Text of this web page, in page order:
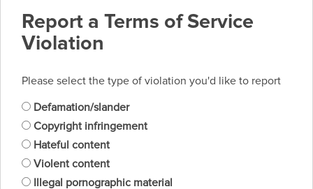
Report a Terms of Service
Violation
Please select the type of violation you'd like to report
Defamation/slander
Copyright infringement
Hateful content
Violent content
Illegal pornographic material